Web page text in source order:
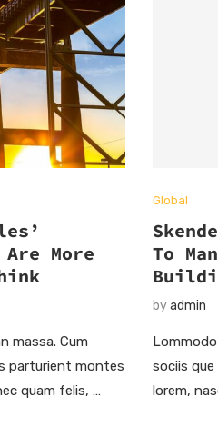
More
massa. Cum
parturient montes
quam felis, …
Global
To
byadmin
sociis
lorem,